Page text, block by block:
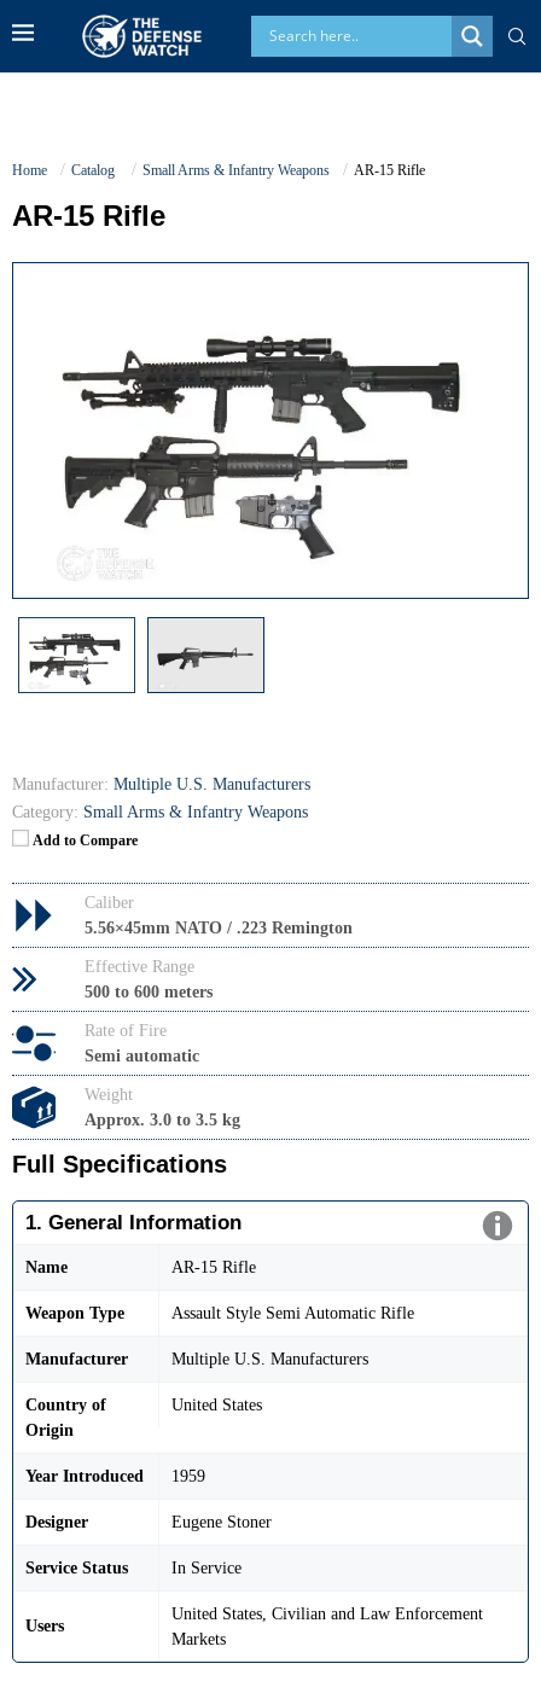
Home Catalog Small Arms & Infantry Weapons AR-15 Rifle
AR-15 Rifle
Manufacturer: Multiple U.S. Manufacturers
Category: Small Arms & Infantry Weapons
Add to Compare
Caliber
5.56×45mm NATO / .223 Remington
Effective Range
500 to 600 meters
Rate of Fire
Semi automatic
Weight
Approx. 3.0 to 3.5 kg
Full Specifications
1. General Information
Name AR-15 Rifle
Weapon Type Assault Style Semi Automatic Rifle
Manufacturer Multiple U.S. Manufacturers
Country of
Origin
United States
Year Introduced 1959
Designer Eugene Stoner
Service Status In Service
Users
United States, Civilian and Law Enforcement
Markets